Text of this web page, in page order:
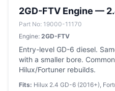
2GD-FTV Engine —
Part No: 19000-11170
Engine: 2GD-FTV
Entry-level GD-6 diesel.
with a smaller bore.
Hilux/Fortuner rebuilds.
Fits: Hilux 2.4 GD-6 (2016+),